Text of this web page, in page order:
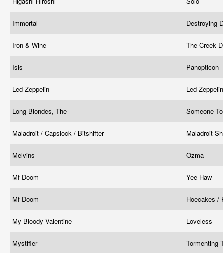
Immortal Destroying
Iron & Wine The Creek
Isis Panopticon
Led Zeppelin Led
Long Blondes, The Someone
Maladroit / Capslock / Bitshifter Maladroit
Melvins Ozma
Mf Doom Yee Haw
Mf Doom Hoecakes /
My Bloody Valentine Loveless
Mystifier Tormenting